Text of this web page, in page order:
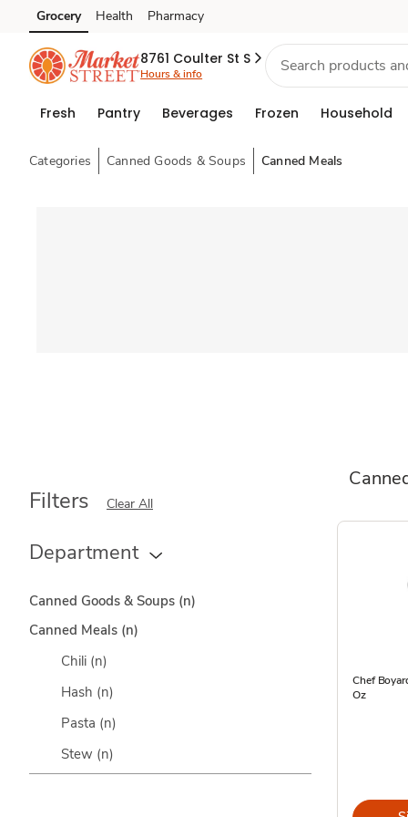
Skip to search
Skip to main content
Skip to cookie settings
Skip to chat
Grocery Health Pharmacy
8761 Coulter St S
Hours & info
Fresh Pantry Beverages Frozen Household
Categories Canned Goods & Soups Canned Meals
Filters Clear All
Department
Canned Goods & Soups (n)
Canned Meals (n)
Chili (n)
Hash (n)
Pasta (n)
Stew (n)
Chef
Oz